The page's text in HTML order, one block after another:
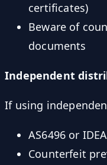
certificates)
Beware of
documents
Independent
If using
AS6496 or
Counterfeit